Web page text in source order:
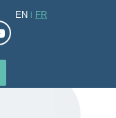
EN FR